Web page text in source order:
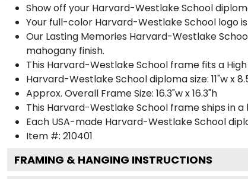
Show off your Harvard-Westlake School
Your full-color Harvard-Westlake School logo
Our Lasting Memories Harvard-Westlake
mahogany finish.
This Harvard-Westlake School frame fits a
Harvard-Westlake School diploma size: 11"w x
Approx. Overall Frame Size: 16.3"w x 16.3"h
This Harvard-Westlake School frame ships in
Each USA-made Harvard-Westlake School
Item #: 210401
FRAMING & HANGING INSTRUCTIONS